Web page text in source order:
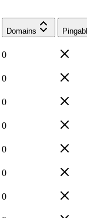
Domains
0
0
0
0
0
0
0